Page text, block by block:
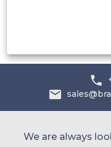
We are always